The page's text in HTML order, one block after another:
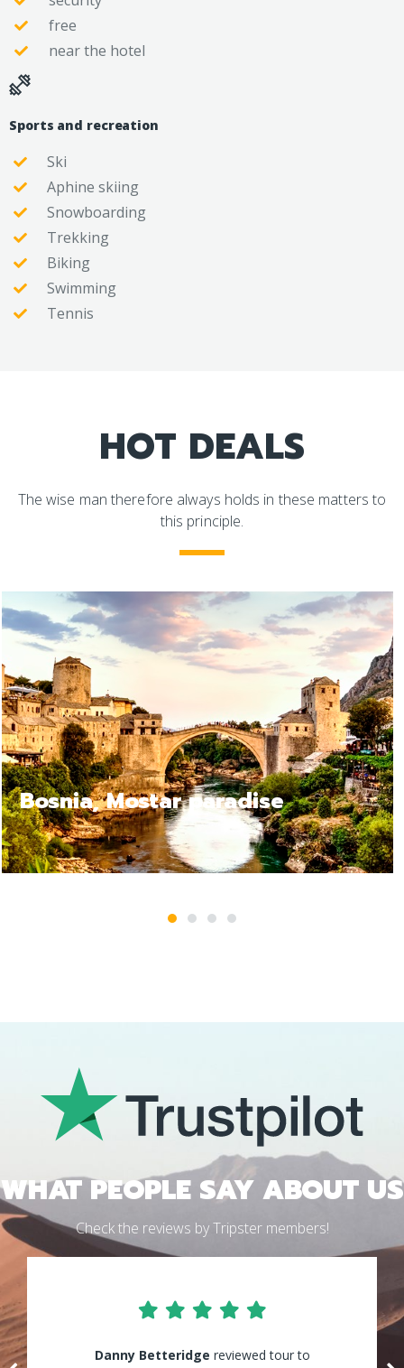
free
near the hotel
Sports and recreation
Ski
Aphine skiing
Snowboarding
Trekking
Biking
Swimming
Tennis
HOT DEALS
The wise man therefore always holds in these matters to
this principle.
Bosnia Jajce, a relax trip
WHAT PEOPLE SAY ABOUT US
Check the reviews by Tripster members!
Danny Betteridge reviewed tour to
Lily Watersreviewed tour to Cappadocia